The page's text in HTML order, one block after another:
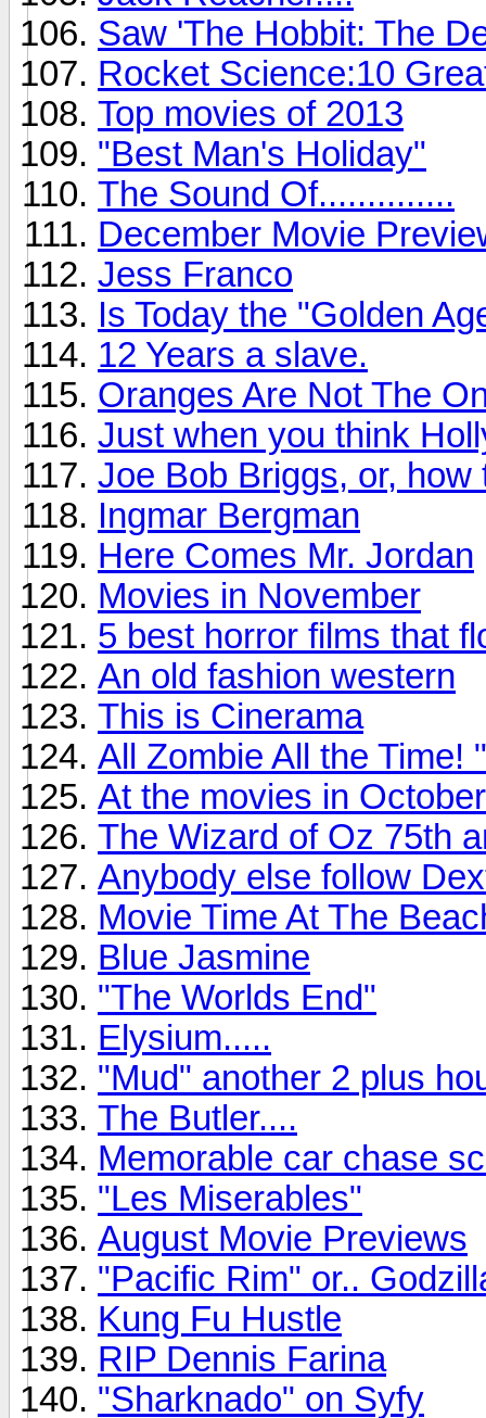
Saw 'The Hobbit: The
Rocket Science:10
Top movies of 2013
"Best Man's Holiday"
The Sound Of..............
December Movie
Jess Franco
Is Today the "Golden
12 Years a slave.
Oranges Are Not The
Just when you think
Joe Bob Briggs, or,
Ingmar Bergman
Here Comes Mr. Jordan
Movies in November
5 best horror films that
An old fashion western
This is Cinerama
All Zombie All the Time!
At the movies in October
The Wizard of Oz 75th
Anybody else follow
Movie Time At The
Blue Jasmine
"The Worlds End"
Elysium.....
"Mud" another 2 plus
The Butler....
Memorable car chase
"Les Miserables"
August Movie Previews
"Pacific Rim" or..
Kung Fu Hustle
RIP Dennis Farina
"Sharknado" on Syfy